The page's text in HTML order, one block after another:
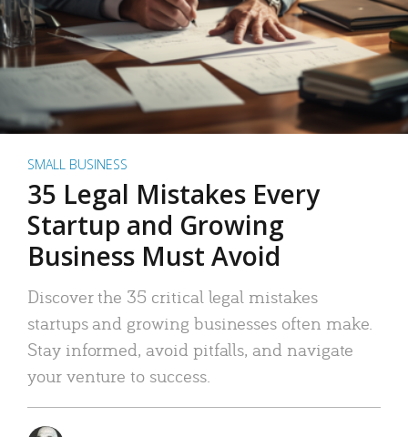
SMALL BUSINESS
35 Legal Mistakes Every
Startup and Growing
Business Must Avoid
Discover the 35 critical legal mistakes
startups and growing businesses often make.
Stay informed, avoid pitfalls, and navigate
your venture to success.